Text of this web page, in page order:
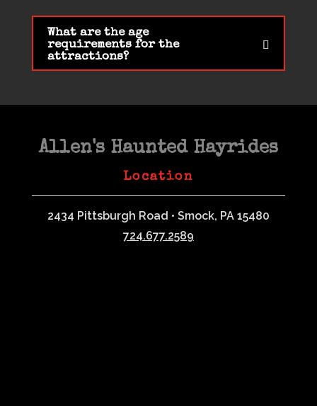
What are the age
requirements for the
attractions?
Allen's Haunted Hayrides
Location
2434 Pittsburgh Road • Smock, PA 15480
724.677.2589